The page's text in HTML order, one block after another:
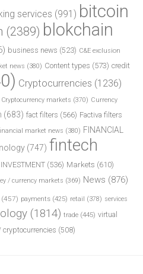
services (991) bitcoin
(2389) blokchain
business news (523) C&E exclusion
news (380) Content types (573) credit
Cryptocurrencies (1236)
Cryptocurrency markets (370) Currency
(683) fact filters (566) Factiva filters
market news (380) FINANCIAL
(747) fintech
INVESTMENT (536) Markets (610)
/ currency markets (369) News (876)
(457) payments (425) retail (378) services
(1814) trade (445) virtual
cryptocurrencies (508)